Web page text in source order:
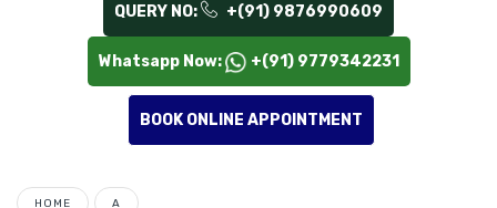
QUERY NO: +(91) 9876990609
Whatsapp Now: +(91) 9779342231
BOOK ONLINE APPOINTMENT
HOME A